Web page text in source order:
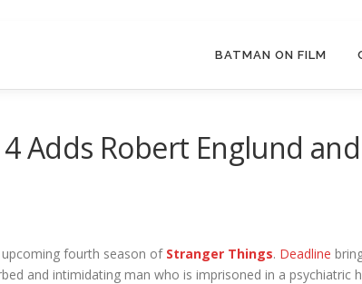
BATMAN ON FILM
Adds Robert Englund and
fourth season of Stranger Things. Deadline
and intimidating man who is imprisoned in a psychiatric